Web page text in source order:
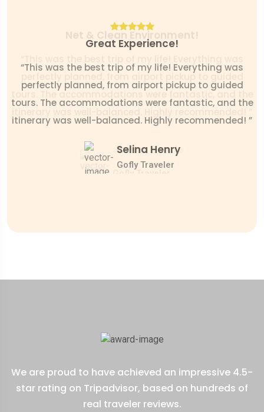
Mr. Daniel Scoot
Gofly Traveler
Great Experience!
“This was the best trip of my life! Everything was
perfectly planned, from airport pickup to guided
tours. The accommodations were fantastic, and the
itinerary was well-balanced. Highly recommended! ”
Selina Henry
Gofly Traveler
Net & Clean Environment!
“This was the best trip of my life! Everything was
perfectly planned, from airport pickup to guided
tours. The accommodations were fantastic, and the
itinerary was well-balanced. Highly recommended! ”
James Bonde
Gofly Traveler
We are proud to have achieved an impressive 4.5-
star rating on Tripadvisor, based on hundreds of
real traveler reviews.